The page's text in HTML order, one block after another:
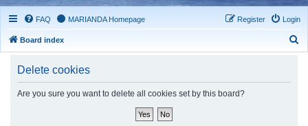
FAQ MARIANDA Homepage Login
Register
Board index
Delete cookies
Are you sure you want to delete all cookies set by this board?